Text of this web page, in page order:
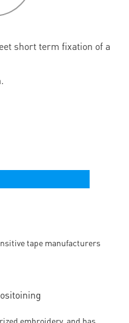
short term fixation of a
embroidery, and has